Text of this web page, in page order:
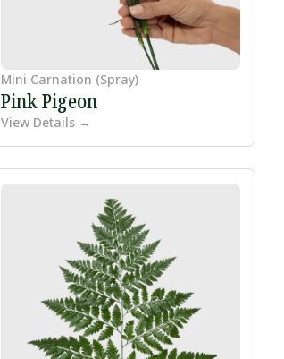
Mini Carnation (Spray)
Pink Pigeon
View Details →